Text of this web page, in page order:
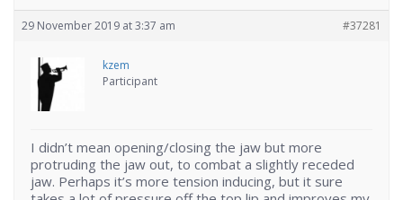
29 November 2019 at 3:37 am #37281
kzem
Participant
I didn’t mean opening/closing the jaw but more
protruding the jaw out, to combat a slightly receded
jaw. Perhaps it’s more tension inducing, but it sure